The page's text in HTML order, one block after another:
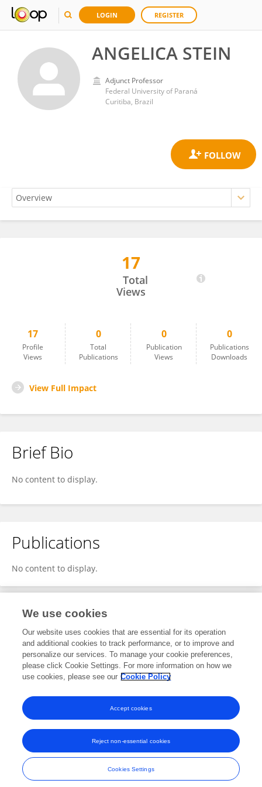
LOGIN REGISTER
ANGELICA STEIN
Adjunct Professor
Federal University of Paraná
Curitiba, Brazil
17
Total
Views
17
Profile
Views
0
Total
Publications
0
Publication
Views
0
Publications
Downloads
View Full Impact
Brief Bio
No content to display.
Publications
No content to display.
Editorial Contributions
1Reviewed Publications
View Editorial Contributions
Frontiers In and Loop are registered trade marks of Frontiers Media SA.
© Copyright 2007-2026 Frontiers Media SA. All rights reserved -
Terms
and Conditions
We use cookies
Our website uses cookies that are essential for its operation
and additional cookies to track performance, or to improve and
personalize our services. To manage your cookie preferences,
please click Cookie Settings. For more information on how we
use cookies, please see our Cookie Policy
Cookies Settings
Reject non-essential cookies
Accept cookies